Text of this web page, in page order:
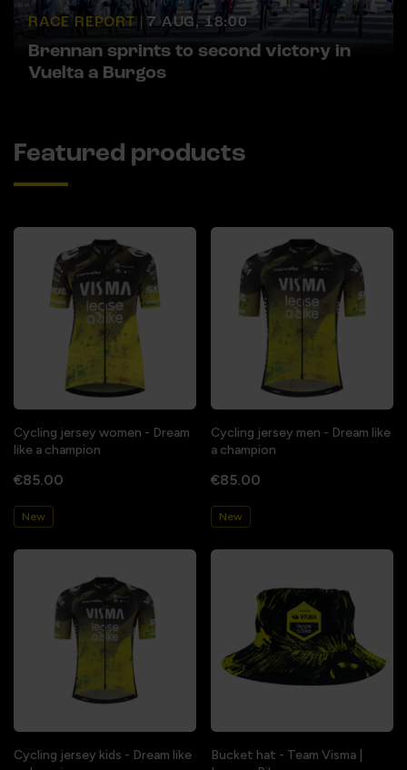
RACE REPORT | 7 AUG, 18:00
Brennan sprints to second victory in
Vuelta a Burgos
Featured products
Cycling jersey women - Dream
like a champion
€85.00
New
Cycling jersey men - Dream like
a champion
€85.00
New
Cycling jersey kids - Dream like
Bucket hat - Team Visma |